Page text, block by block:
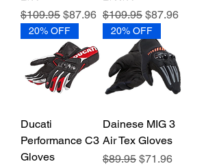
Regular Price
$109.95 Sale Price
$87.96 Regular Price
$109.95 Sale Price
$87.96
20% OFF
Ducati
Performance C3
Gloves
20% OFF
Dainese MIG 3
Air Tex Gloves
Regular Price
$89.95 Sale Price
$71.96